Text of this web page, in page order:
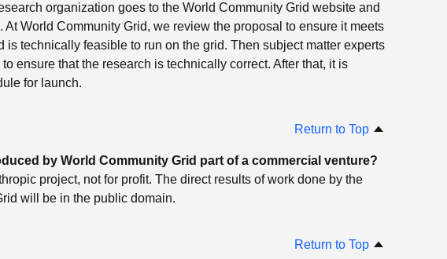
organization goes to the World Community Grid website and
. At World Community Grid, we review the proposal to ensure it meets
is technically feasible to run on the grid. Then subject matter experts
ensure that the research is technically correct. After that, it is
for launch.
Return to Top
by World Community Grid part of a commercial venture?
project, not for profit. The direct results of work done by the
will be in the public domain.
Return to Top